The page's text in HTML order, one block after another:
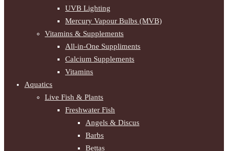
UVB Lighting
Mercury Vapour Bulbs (MVB)
Vitamins & Supplements
All-in-One Suppliments
Calcium Supplements
Vitamins
Aquatics
Live Fish & Plants
Freshwater Fish
Angels & Discus
Barbs
Bettas